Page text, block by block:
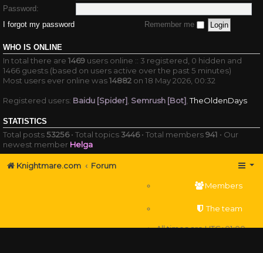
Password:
I forgot my password
Remember me
WHO IS ONLINE
In total there are 1469 users online :: 3 registered, 0 hidden and
1466 guests (based on users active over the past 5 minutes)
Most users ever online was14882 on 18 May 2026, 00:32
Registered users: Baidu [Spider] Semrush [Bot] ,TheOldenDays
STATISTICS
Total posts53256• Total topics3446• Total members941 • Our
newest member Helga
Knightmare.com Forum
Members
The team
All times areUTC+01:00